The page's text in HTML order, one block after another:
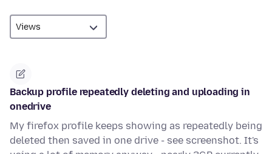
Backup profile repeatedly deleting and uploading in
onedrive
My firefox profile keeps showing as repeatedly being
deleted then saved in one drive - see screenshot. It's